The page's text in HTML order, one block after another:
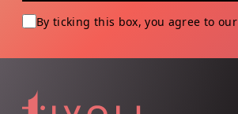
By ticking this box, you agree to our